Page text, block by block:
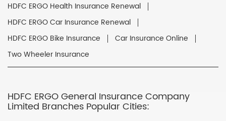
HDFC ERGO Health Insurance Renewal
HDFC ERGO Car Insurance Renewal
HDFC ERGO Bike Insurance
Car Insurance Online
Two Wheeler Insurance
HDFC ERGO General Insurance Company
Limited Branches Popular Cities: